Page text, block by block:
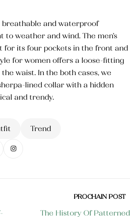
and waterproof
to weather and wind. The men’s
for its four pockets in the front and
for women offers a loose-fitting
waist. In the both cases, we
lined collar with a hidden
and trendy.
Trend
PROCHAIN POST
The History Of Patterned